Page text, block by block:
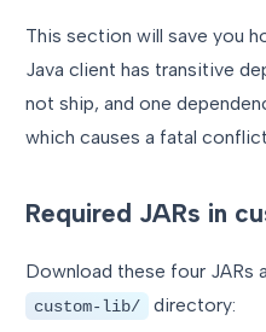
This section will save you
Java client has transitive
not ship, and one
which causes a fatal
Required JARs in
Download these four JARs
custom-lib/ directory: